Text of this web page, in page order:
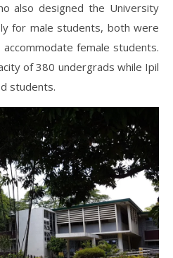
also designed the University
for male students, both were
female students.
of 380 undergrads while Ipil
students.